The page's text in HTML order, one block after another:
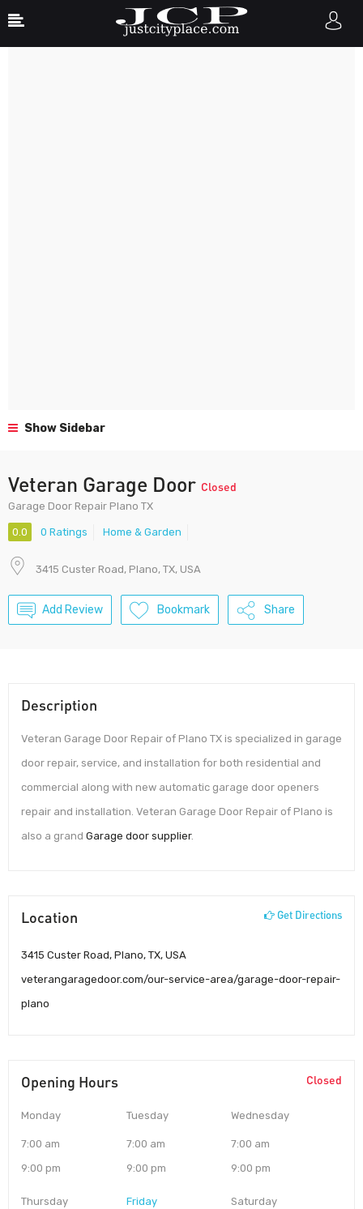
Show Sidebar
Veteran Garage Door Closed
Garage Door Repair Plano TX
0.0 0 Ratings Home & Garden
3415 Custer Road, Plano, TX, USA
Add Review Bookmark Share
Description
Veteran Garage Door Repair of Plano TX is specialized in garage
door repair, service, and installation for both residential and
commercial along with new automatic garage door openers
repair and installation. Veteran Garage Door Repair of Plano is
also a grand Garage door supplier.
Location Get Directions
3415 Custer Road, Plano, TX, USA
veterangaragedoor.com/our-service-area/garage-door-repair-
plano
Opening Hours Closed
Monday
7:00 am
9:00 pm
Tuesday
7:00 am
9:00 pm
Wednesday
7:00 am
9:00 pm
Thursday Friday Saturday